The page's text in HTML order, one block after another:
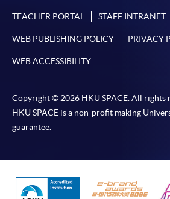
TEACHER PORTAL STAFF INTRANET
WEB PUBLISHING POLICY PRIVACY
WEB ACCESSIBILITY
Copyright © 2026 HKU SPACE. All rights
HKU SPACE is a non-profit making
guarantee.